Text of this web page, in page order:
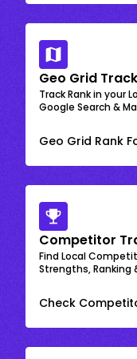
Geo Grid
Track Rank in your
Google Search &
Geo Grid Rank
Competitor
Find Local
Strengths, Ranking
Check